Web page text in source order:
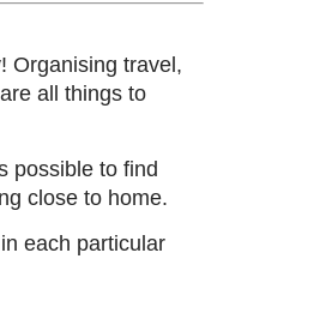
Organising travel,
all things to
possible to find
close to home.
each particular